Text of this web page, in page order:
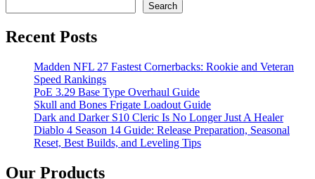
Search
Recent Posts
Madden NFL 27 Fastest Cornerbacks: Rookie and Veteran
Speed Rankings
PoE 3.29 Base Type Overhaul Guide
Skull and Bones Frigate Loadout Guide
Dark and Darker S10 Cleric Is No Longer Just A Healer
Diablo 4 Season 14 Guide: Release Preparation, Seasonal
Reset, Best Builds, and Leveling Tips
Our Products